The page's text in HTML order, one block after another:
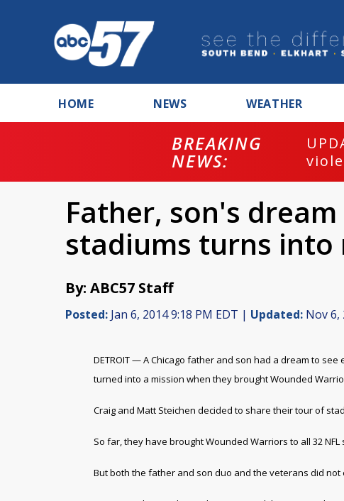
HOME NEWS WEATHER
BREAKING
NEWS:
Father, son's
stadiums turns into
By: ABC57 Staff
Posted: Jan 6, 2014 9:18 PM EDT | Updated: Nov 6,
DETROIT — A Chicago father and son had a dream to
turned into a mission when they brought Wounded
Craig and Matt Steichen decided to share their tour of
So far, they have brought Wounded Warriors to all 32 NFL
But both the father and son duo and the veterans did